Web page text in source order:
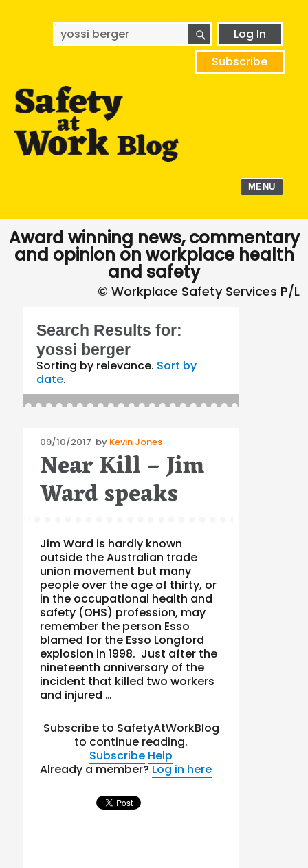
Search
for:
SEARCHLog In
Subscribe
MENU
Award winning news, commentary
and opinion on workplace health
and safety
Search Results for:
yossi berger
Sorting by relevance. Sort by
date.
Posted
on
09/10/2017 by Kevin Jones
Near Kill – Jim
Ward speaks
Jim Ward is hardly known
outside the Australian trade
union movement but many
people over the age of thirty, or
in the occupational health and
safety (OHS) profession, may
remember the person Esso
blamed for the Esso Longford
explosion in 1998. Just after the
nineteenth anniversary of the
incident that killed two workers
and injured …
Subscribe to SafetyAtWorkBlog
to continue reading.
Subscribe Help
Already a member?Log in here